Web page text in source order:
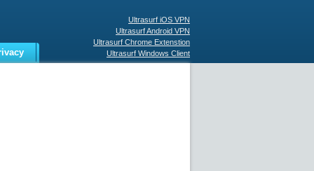
Ultrasurf iOS VPN
Ultrasurf Android VPN
Ultrasurf Chrome Extenstion
Ultrasurf Windows Client